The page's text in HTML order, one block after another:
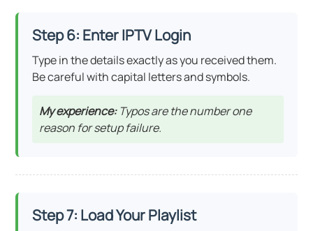
Step 6: Enter IPTV Login
Type in the details exactly as you received them.
Be careful with capital letters and symbols.
My experience:Typos are the number one
reason for setup failure.
Step 7: Load Your Playlist